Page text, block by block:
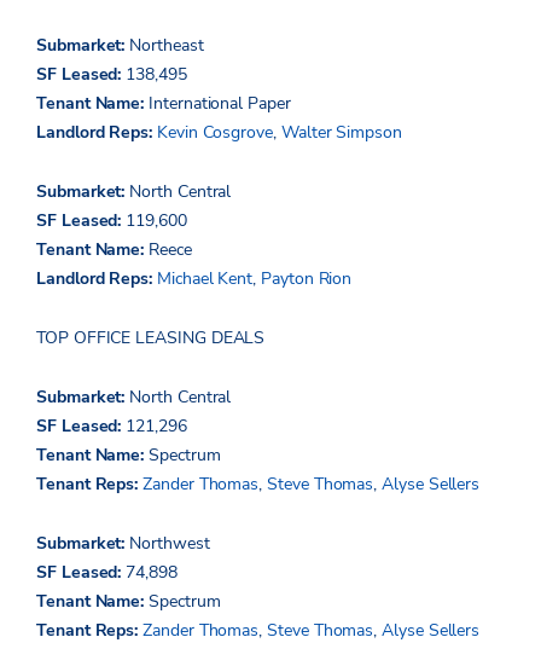
Submarket: Northeast
SF Leased: 138,495
Tenant Name: International Paper
Landlord Reps: Kevin Cosgrove, Walter Simpson
Submarket: North Central
SF Leased: 119,600
Tenant Name: Reece
Landlord Reps: Michael Kent, Payton Rion
TOP OFFICE LEASING DEALS
Submarket: North Central
SF Leased: 121,296
Tenant Name:Spectrum
Tenant Reps:Zander Thomas,Steve Thomas,Alyse Sellers
Submarket: Northwest
SF Leased: 74,898
Tenant Name: Spectrum
Tenant Reps:Zander Thomas,Steve Thomas,Alyse Sellers